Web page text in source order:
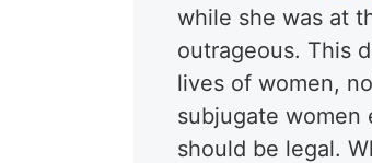
while she was at
outrageous. This
lives of women,
subjugate women
should be legal.